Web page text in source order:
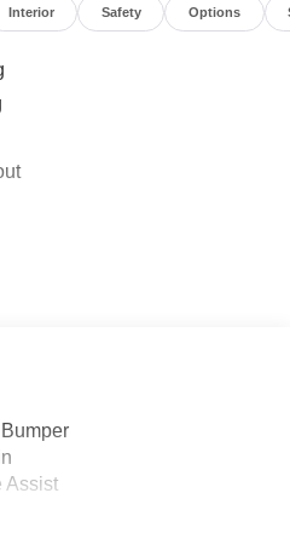
Interior Safety Options
Assist